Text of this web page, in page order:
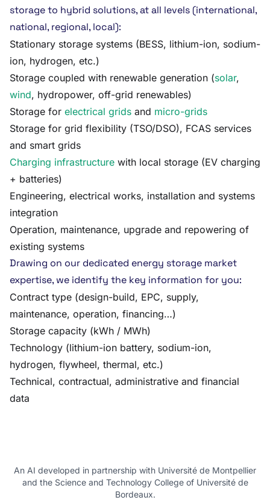
storage to hybrid solutions, at all levels (international,
national, regional, local):
Stationary storage systems (BESS, lithium-ion, sodium-
ion, hydrogen, etc.)
Storage coupled with renewable generation (solar,
wind, hydropower, off-grid renewables)
Storage for electrical grids and micro-grids
Storage for grid flexibility (TSO/DSO), FCAS services
and smart grids
Charging infrastructure with local storage (EV charging
+ batteries)
Engineering, electrical works, installation and systems
integration
Operation, maintenance, upgrade and repowering of
existing systems
Drawing on our dedicated energy storage market
expertise, we identify the key information for you:
Contract type (design-build, EPC, supply,
maintenance, operation, financing…)
Storage capacity (kWh / MWh)
Technology (lithium-ion battery, sodium-ion,
hydrogen, flywheel, thermal, etc.)
Technical, contractual, administrative and financial
data
An AI developed in partnership with Université de Montpellier
and the Science and Technology College of Université de
Bordeaux.